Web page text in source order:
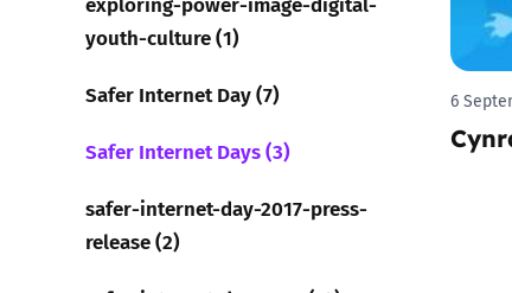
Reporting
Screen
youth-culture (1)
Safer Internet Day (7)
Safer Internet Days (3)
safer-internet-day-2017-press-
release (2)
6